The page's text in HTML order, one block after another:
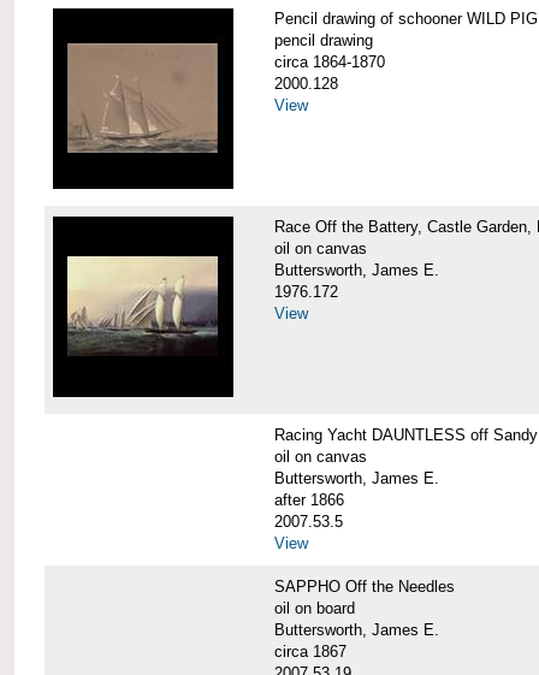
Pencil drawing of schooner WILD
pencil drawing
circa 1864-1870
2000.128
View
Race Off the Battery, Castle Garden,
oil on canvas
Buttersworth, James E.
1976.172
View
Racing Yacht DAUNTLESS off
oil on canvas
Buttersworth, James E.
after 1866
2007.53.5
View
SAPPHO Off the Needles
oil on board
Buttersworth, James E.
circa 1867